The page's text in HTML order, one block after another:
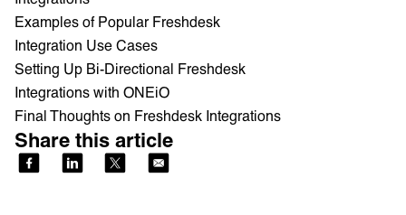
Examples of Popular Freshdesk
Integration Use Cases
Setting Up Bi-Directional Freshdesk
Integrations with ONEiO
Final Thoughts on Freshdesk Integrations
Share this article